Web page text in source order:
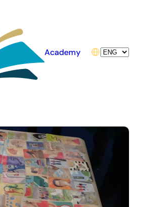
Academy Choose
a